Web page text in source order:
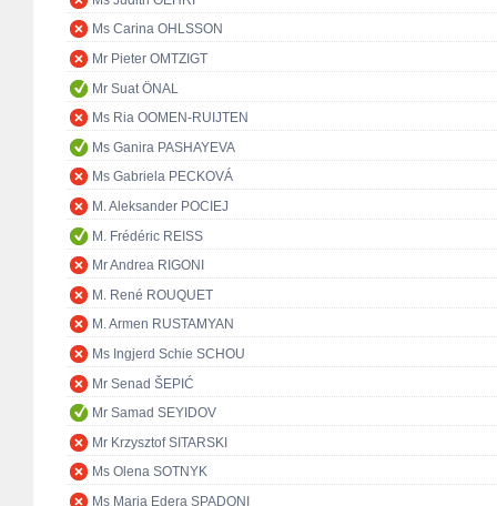
Ms Carina OHLSSON
Mr Pieter OMTZIGT
Mr Suat ÖNAL
Ms Ria OOMEN-RUIJTEN
Ms Ganira PASHAYEVA
Ms Gabriela PECKOVÁ
M. Aleksander POCIEJ
M. Frédéric REISS
Mr Andrea RIGONI
M. René ROUQUET
M. Armen RUSTAMYAN
Ms Ingjerd Schie SCHOU
Mr Senad ŠEPIĆ
Mr Samad SEYIDOV
Mr Krzysztof SITARSKI
Ms Olena SOTNYK
Ms Maria Edera SPADONI